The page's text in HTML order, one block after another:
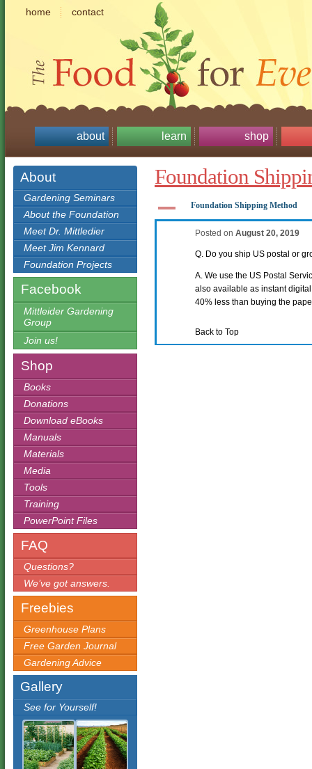
home contact
about learn shop
About
Gardening Seminars
About the Foundation
Meet Dr. Mittledier
Meet Jim Kennard
Foundation Projects
Facebook
Mittleider Gardening
Group
Join us!
Shop
Books
Donations
Download eBooks
Manuals
Materials
Media
Tools
Training
PowerPoint Files
FAQ
Questions?
We’ve got answers.
Freebies
Greenhouse Plans
Free Garden Journal
Gardening Advice
Gallery
See for Yourself!
Foundation
A Foundation Shipping Method
Posted on August 20, 2019
Q. Do you ship US postal or
A. We use the US Postal
also available as instant
40% less than buying the
Back to Top